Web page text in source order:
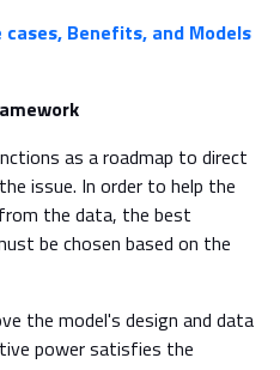
cases, Benefits, and Models
as a roadmap to direct
issue. In order to help the
the data, the best
be chosen based on the
the model's design and data
power satisfies the